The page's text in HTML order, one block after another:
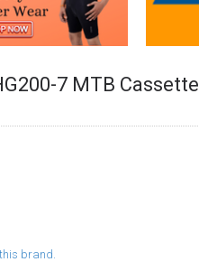
7 MTB
brand.